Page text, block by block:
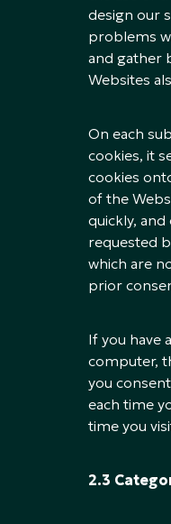
design our
problems
and gather
Websites
On each
cookies, it
cookies
of the
quickly,
requested
which are
prior
If you have
computer,
you
each time
time you
2.3